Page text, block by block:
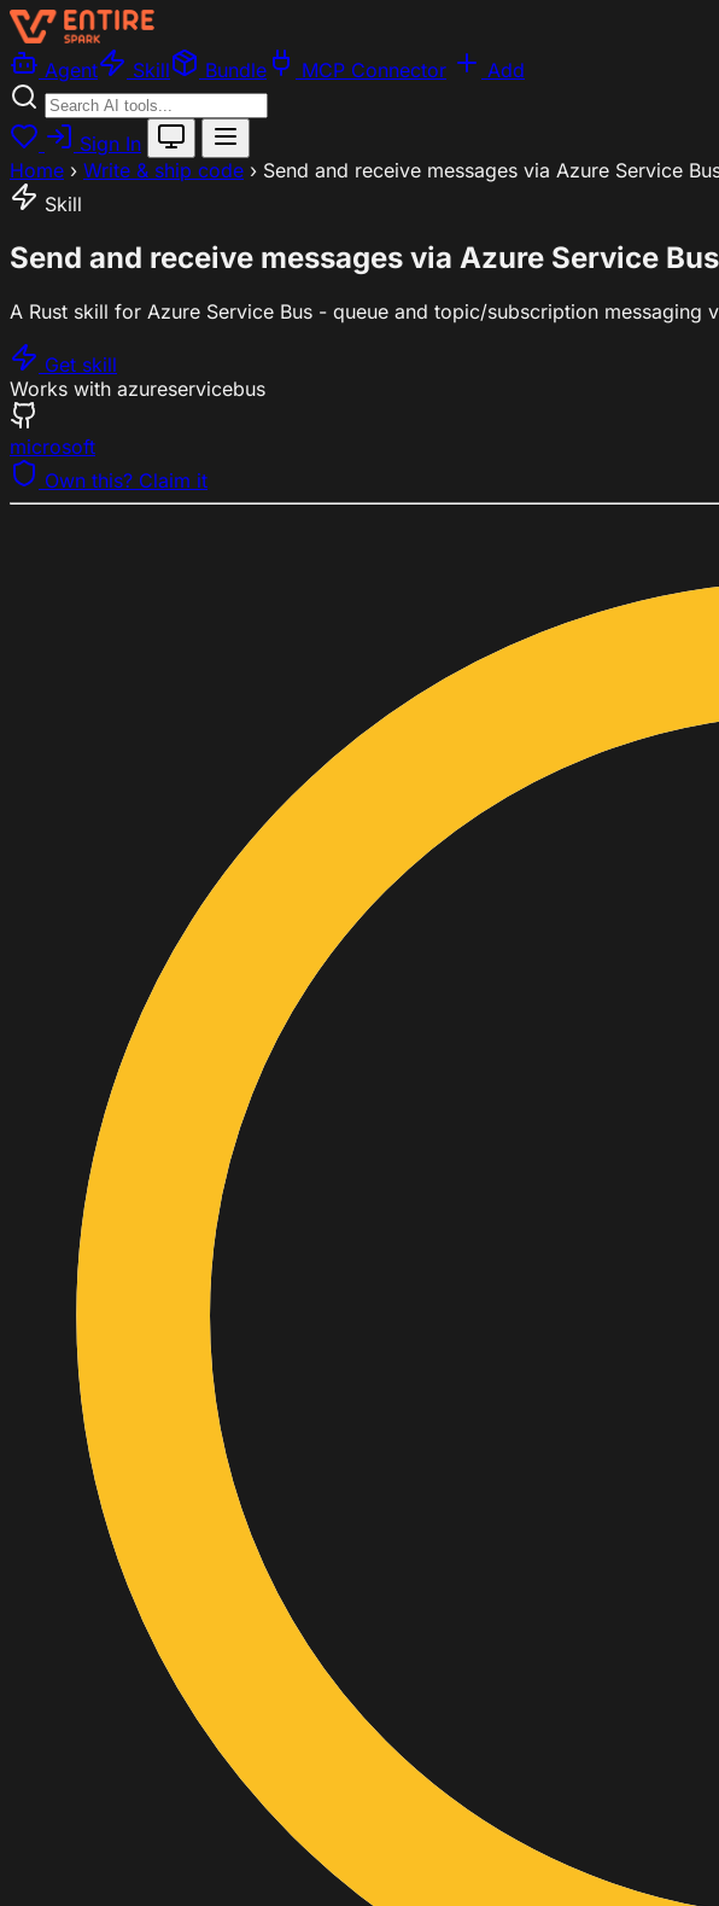
Agent Skill Bundle MCP Connector Add
Sign In
Home › Write & ship code › Send and receive messages via Azure Service
Skill
Send and receive messages via Azure Service
A Rust skill for Azure Service Bus - queue and topic/subscription
Get skill
Works with azureservicebus
microsoft
Own this? Claim it